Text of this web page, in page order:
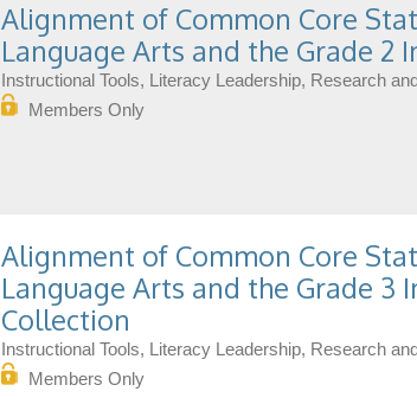
Alignment of Common Core
Language Arts and the Grade 2
Instructional Tools, Literacy Leadership, Research
Members Only
Alignment of Common Core
Language Arts and the Grade 3
Collection
Instructional Tools, Literacy Leadership, Research
Members Only